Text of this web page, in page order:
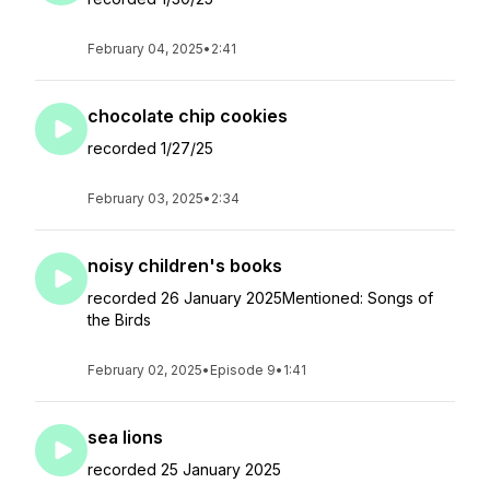
February 04, 2025• 2:41
chocolate chip cookies
recorded 1/27/25
February 03, 2025• 2:34
noisy children's books
recorded 26 January 2025Mentioned: Songs of
the Birds
February 02, 2025• Episode 9• 1:41
sea lions
recorded 25 January 2025